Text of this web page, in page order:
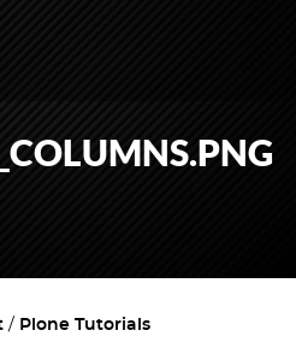
Plone Tutorials